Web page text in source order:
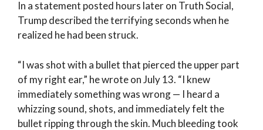
In a statement posted hours later on Truth Social,
Trump described the terrifying seconds when he
realized he had been struck.
“I was shot with a bullet that pierced the upper part
of my right ear,” he wrote on July 13. “I knew
immediately something was wrong — I heard a
whizzing sound, shots, and immediately felt the
bullet ripping through the skin. Much bleeding took